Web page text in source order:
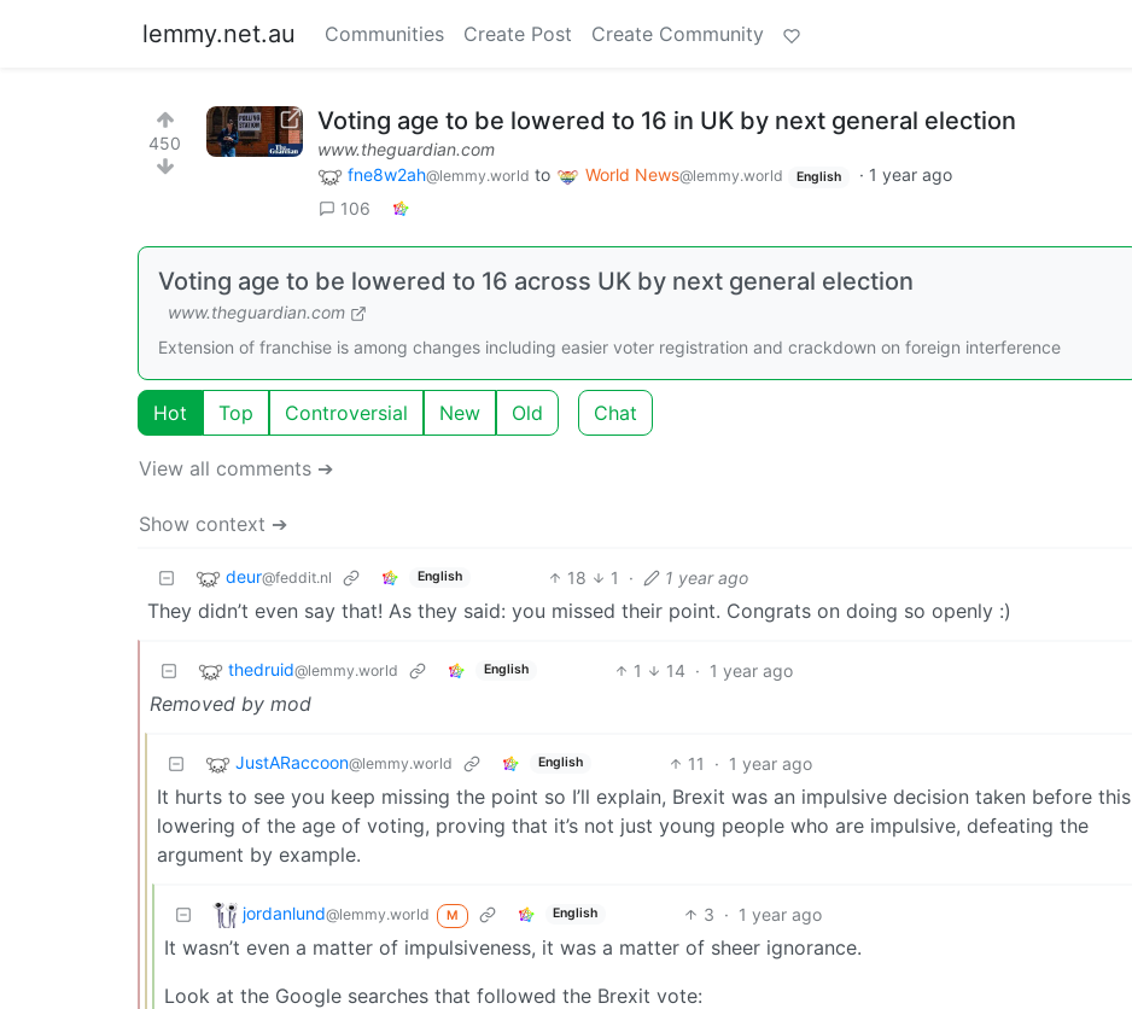
lemmy.net.au Communities Create Post Create Community
450
Voting age to be lowered to 16 in UK by next general election
www.theguardian.com
fne8w2ah@lemmy.world to World News@lemmy.world English · 1 year ago
106
Voting age to be lowered to 16 across UK by next general election
www.theguardian.com
Extension of franchise is among changes including easier voter registration and crackdown on foreign interference
Hot Top Controversial New Old Chat
View all comments ➔
Show context ➔
deur@feddit.nl English 18 1 · 1 year ago
They didn’t even say that! As they said: you missed their point. Congrats on doing so openly :)
thedruid@lemmy.world English 1 14 · 1 year ago
Removed by mod
JustARaccoon@lemmy.world English 11 · 1 year ago
It hurts to see you keep missing the point so I’ll explain, Brexit was an impulsive decision taken before this
lowering of the age of voting, proving that it’s not just young people who are impulsive, defeating the
argument by example.
jordanlund@lemmy.world M English 3 · 1 year ago
It wasn’t even a matter of impulsiveness, it was a matter of sheer ignorance.
Look at the Google searches that followed the Brexit vote: